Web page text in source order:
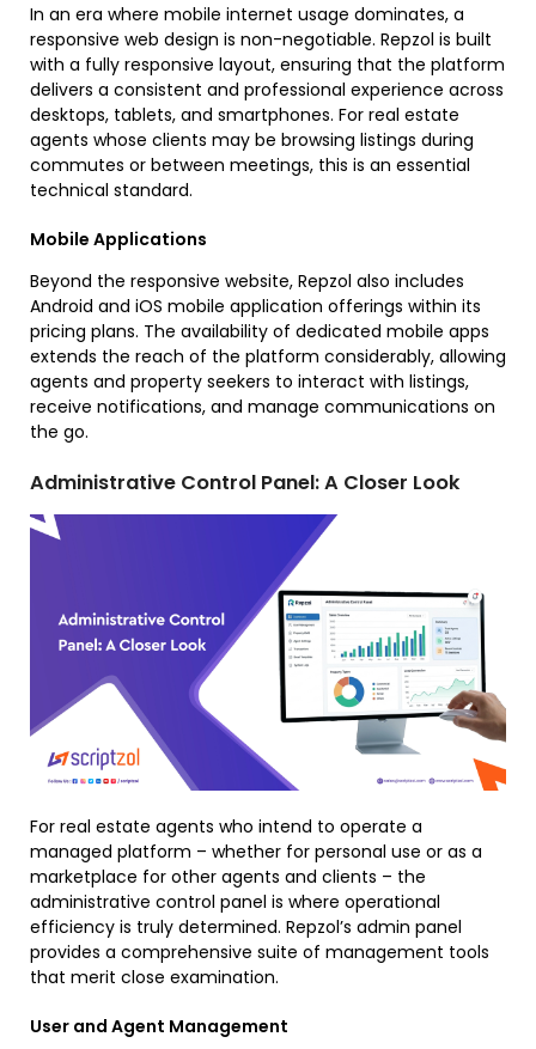
In an era where mobile internet usage dominates, a
responsive web design is non-negotiable. Repzol is built
with a fully responsive layout, ensuring that the platform
delivers a consistent and professional experience across
desktops, tablets, and smartphones. For real estate
agents whose clients may be browsing listings during
commutes or between meetings, this is an essential
technical standard.
Mobile Applications
Beyond the responsive website, Repzol also includes
Android and iOS mobile application offerings within its
pricing plans. The availability of dedicated mobile apps
extends the reach of the platform considerably, allowing
agents and property seekers to interact with listings,
receive notifications, and manage communications on
the go.
Administrative Control Panel: A Closer Look
For real estate agents who intend to operate a
managed platform – whether for personal use or as a
marketplace for other agents and clients – the
administrative control panel is where operational
efficiency is truly determined. Repzol’s admin panel
provides a comprehensive suite of management tools
that merit close examination.
User and Agent Management